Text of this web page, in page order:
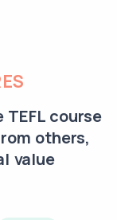
course
others,
value